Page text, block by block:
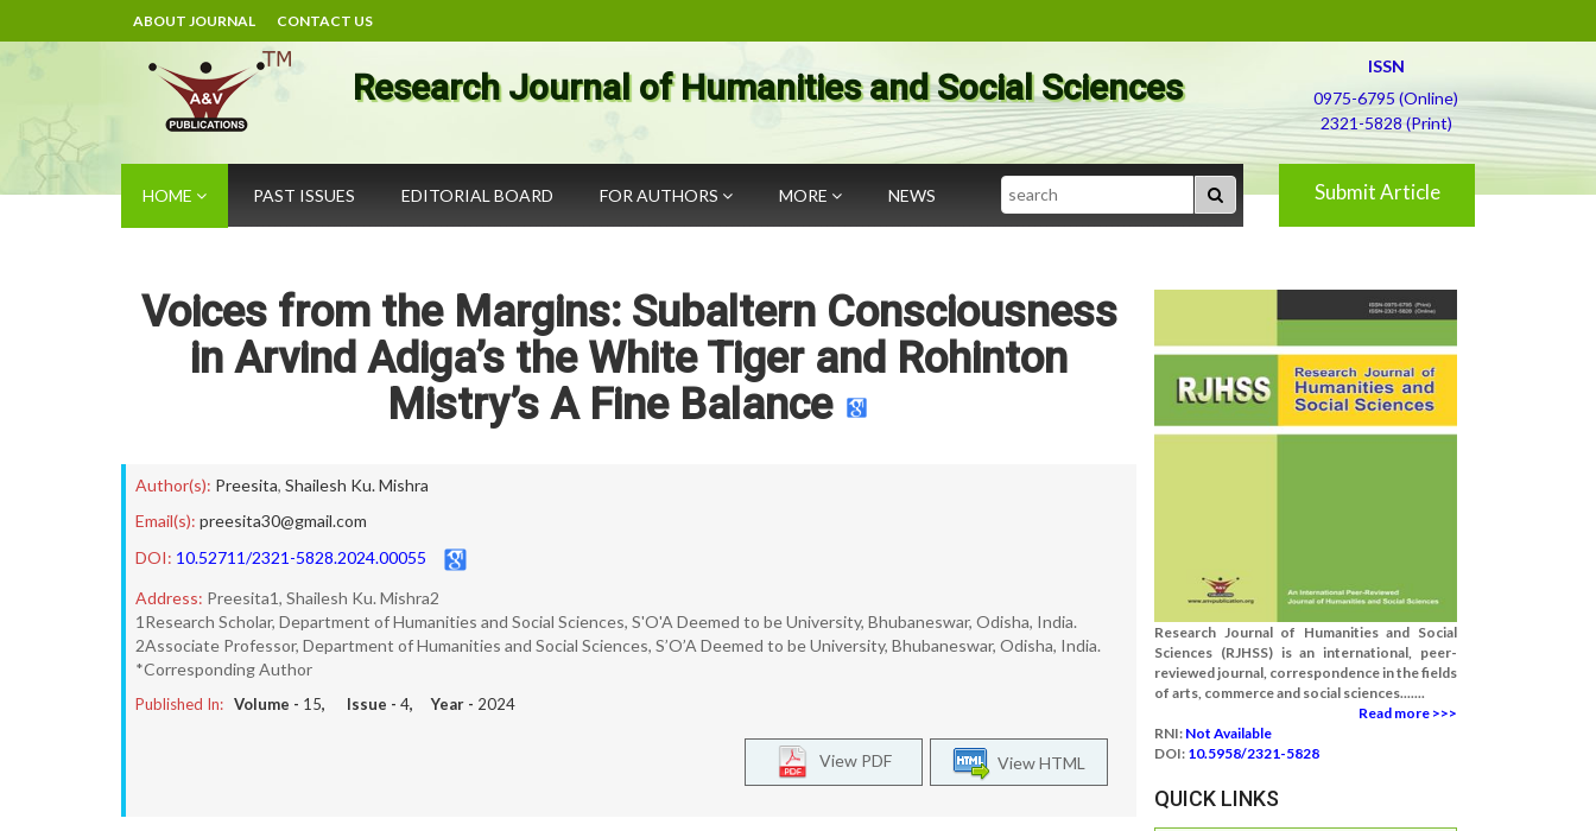
ABOUT JOURNAL CONTACT US
Research Journal of Humanities and Social Sciences
ISSN
0975-6795 (Online)
2321-5828 (Print)
HOME PAST ISSUES EDITORIAL BOARD FOR AUTHORS MORE NEWS Search Submit Article
Voices from the Margins: Subaltern Consciousness
in Arvind Adiga’s the White Tiger and Rohinton
Mistry’s A Fine Balance
Author(s): Preesita, Shailesh Ku. Mishra
Email(s): preesita30@gmail.com
DOI: 10.52711/2321-5828.2024.00055
Address: Preesita1, Shailesh Ku. Mishra2
1Research Scholar, Department of Humanities and Social Sciences, S'O'A Deemed to be University, Bhubaneswar, Odisha, India.
2Associate Professor, Department of Humanities and Social Sciences, S’O’A Deemed to be University, Bhubaneswar, Odisha, India.
*Corresponding Author
Published In: Volume - 15, Issue - 4, Year - 2024
View HTML
View PDF
Research Journal of Humanities and Social
Sciences (RJHSS) is an international, peer-
reviewed journal, correspondence in the fields
of arts, commerce and social sciences.......
Read more >>>
RNI: Not Available
DOI: 10.5958/2321-5828
QUICK LINKS